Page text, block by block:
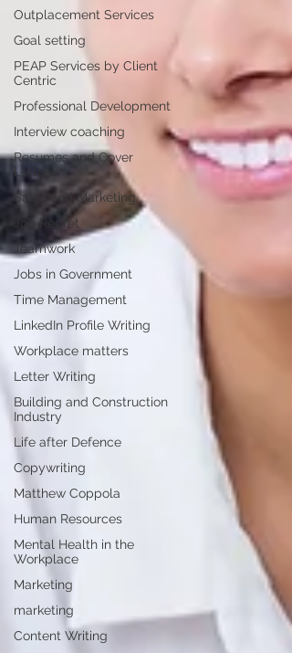
Outplacement Services
Goal setting
PEAP Services by Client
Centric
Professional Development
Interview coaching
Resumes and Cover
Letters
Sales and Marketing
Job Regret
Teamwork
Jobs in Government
Time Management
LinkedIn Profile Writing
Workplace matters
Letter Writing
Building and Construction
Industry
Life after Defence
Copywriting
Matthew Coppola
Human Resources
Mental Health in the
Workplace
Marketing
marketing
Content Writing